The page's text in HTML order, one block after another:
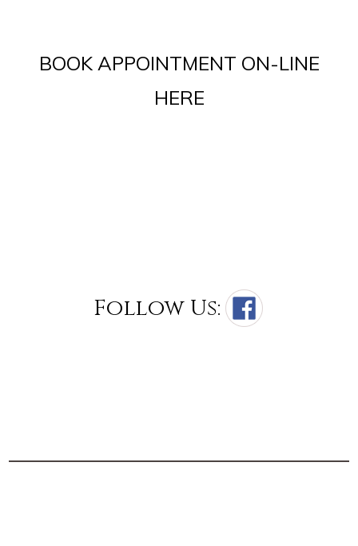
BOOK APPOINTMENT ON-LINE
HERE
Follow Us: